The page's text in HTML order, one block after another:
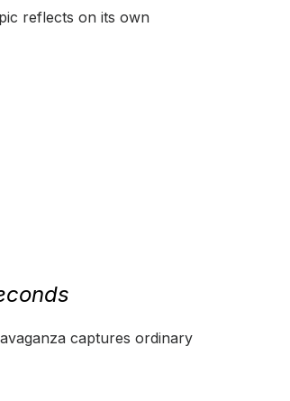
reflects on its own
captures ordinary